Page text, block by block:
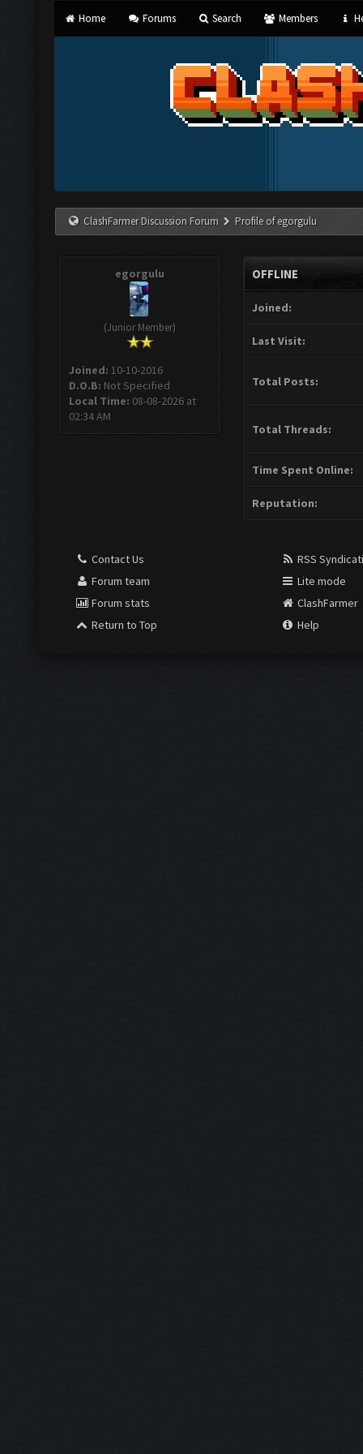
Home Forums Search Members
ClashFarmer Discussion Forum Profile of egorgulu
egorgulu
(Junior Member)
Joined: 10-10-2016
D.O.B: Not Specified
Local Time: 08-08-2026 at
02:34 AM
OFFLINE
Joined:
Last Visit:
Total Posts:
Total Threads:
Time Spent Online:
Reputation:
Contact Us
Forum team
Forum stats
Return to Top
RSS
Lite mode
ClashFarmer
Help